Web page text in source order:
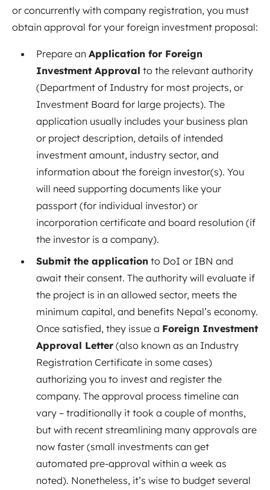
or concurrently with company registration, you must
obtain approval for your foreign investment proposal:
Prepare an Application for Foreign
Investment Approval to the relevant authority
(Department of Industry for most projects, or
Investment Board for large projects). The
application usually includes your business plan
or project description, details of intended
investment amount, industry sector, and
information about the foreign investor(s). You
will need supporting documents like your
passport (for individual investor) or
incorporation certificate and board resolution (if
the investor is a company).
Submit the application to DoI or IBN and
await their consent. The authority will evaluate if
the project is in an allowed sector, meets the
minimum capital, and benefits Nepal’s economy.
Once satisfied, they issue a Foreign Investment
Approval Letter (also known as an Industry
Registration Certificate in some cases)
authorizing you to invest and register the
company. The approval process timeline can
vary – traditionally it took a couple of months,
but with recent streamlining many approvals are
now faster (small investments can get
automated pre-approval within a week as
noted). Nonetheless, it’s wise to budget several